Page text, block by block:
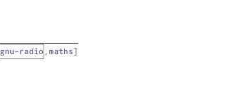
gnu-radio , maths]